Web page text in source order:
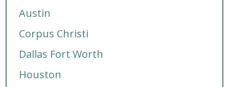
Austin
Corpus Christi
Dallas Fort Worth
Houston